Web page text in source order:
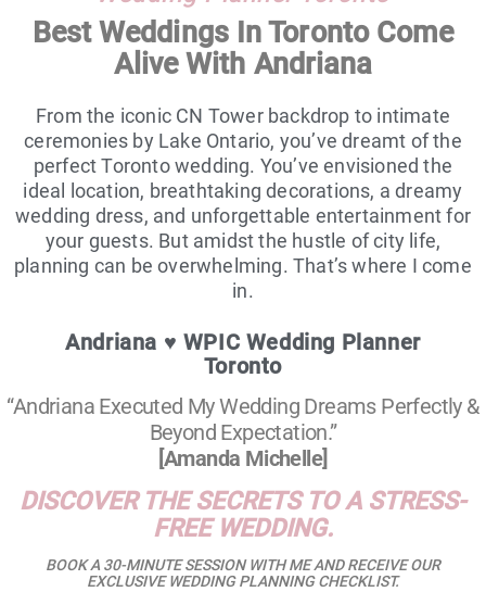
Best Weddings In Toronto Come
Alive With Andriana
From the iconic CN Tower backdrop to intimate
ceremonies by Lake Ontario, you’ve dreamt of the
perfect Toronto wedding. You’ve envisioned the
ideal location, breathtaking decorations, a dreamy
wedding dress, and unforgettable entertainment for
your guests. But amidst the hustle of city life,
planning can be overwhelming. That’s where I come
in.
Andriana ♥ WPIC Wedding Planner
Toronto
“Andriana Executed My Wedding Dreams Perfectly &
Beyond Expectation.”
[Amanda Michelle]
DISCOVER THE SECRETS TO A STRESS-
FREE WEDDING.
BOOK A 30-MINUTE SESSION WITH ME AND RECEIVE OUR
EXCLUSIVE WEDDING PLANNING CHECKLIST.